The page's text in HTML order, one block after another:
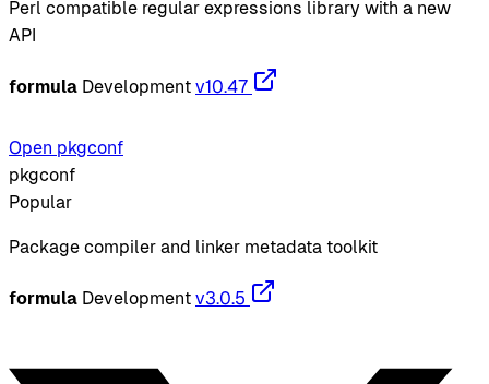
Perl compatible regular expressions library with a new
API
formula Development v10.47
Open pkgconf
pkgconf
Popular
Package compiler and linker metadata toolkit
formula Development v3.0.5